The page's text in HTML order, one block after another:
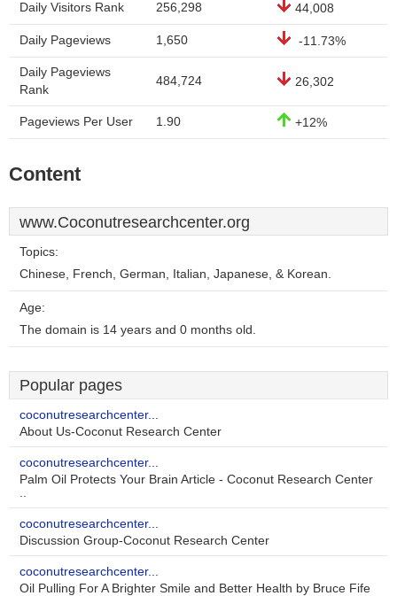
Daily Visitors Rank 256,298 44,008
Daily Pageviews 1,650 -11.73%
Daily Pageviews
Rank
484,724 26,302
Pageviews Per User 1.90 +12%
Content
www.Coconutresearchcenter.org
Topics:
Chinese, French, German, Italian, Japanese, & Korean.
Age:
The domain is 14 years and 0 months old.
Popular pages
coconutresearchcenter...
About Us-Coconut Research Center
coconutresearchcenter...
Palm Oil Protects Your Brain Article - Coconut Research Center
..
coconutresearchcenter...
Discussion Group-Coconut Research Center
coconutresearchcenter...
Oil Pulling For A Brighter Smile and Better Health by Bruce Fife